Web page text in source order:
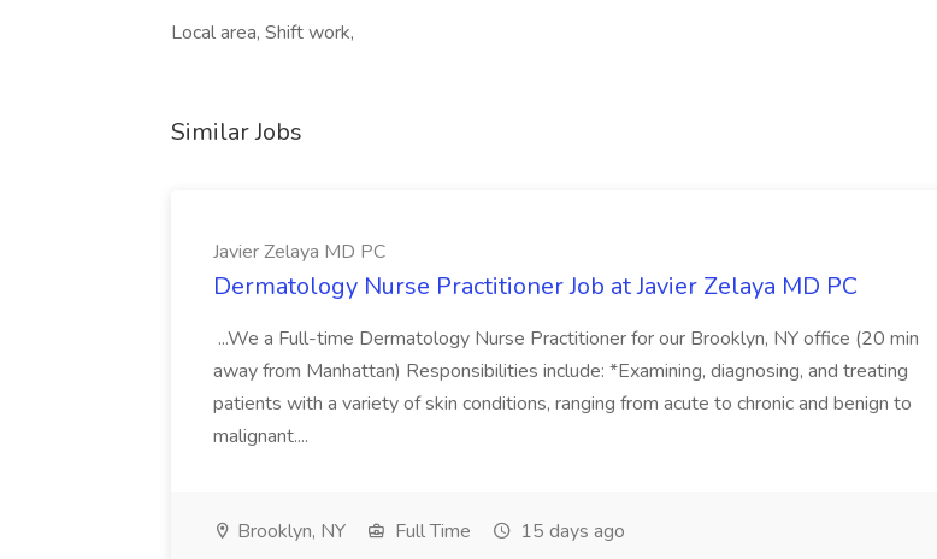
Local area, Shift work,
Similar Jobs
Javier Zelaya MD PC
Dermatology Nurse Practitioner Job at Javier Zelaya MD PC
...We a Full-time Dermatology Nurse Practitioner for our Brooklyn, NY office (20 min
away from Manhattan) Responsibilities include: *Examining, diagnosing, and treating
patients with a variety of skin conditions, ranging from acute to chronic and benign to
malignant....
Brooklyn, NY Full Time 15 days ago